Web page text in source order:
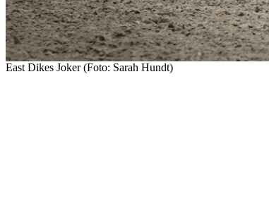
East Dikes Joker (Foto: Sarah Hundt)